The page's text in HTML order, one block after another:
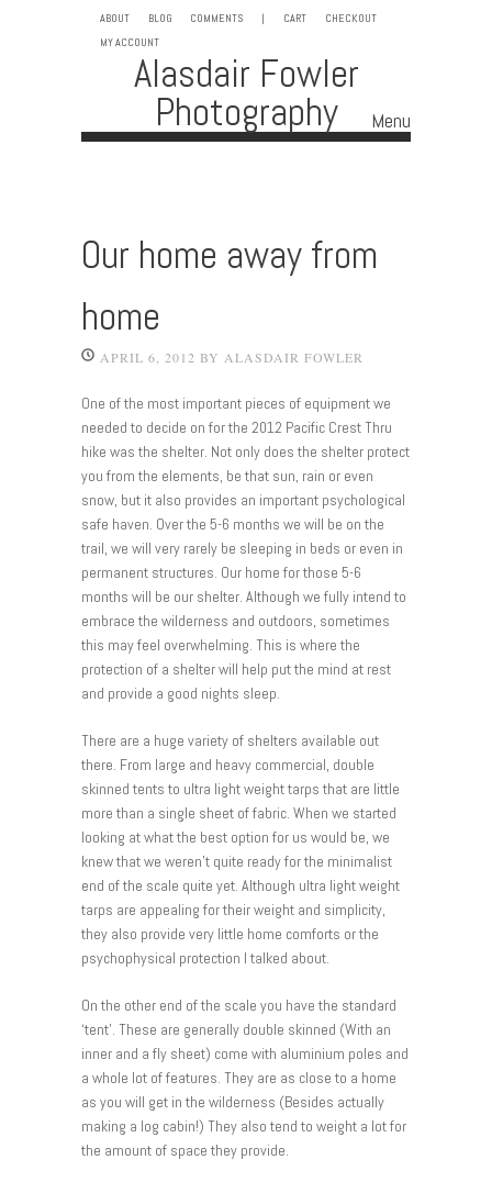
ABOUT BLOG COMMENTS | CART
CHECKOUT
MY ACCOUNT
Alasdair Fowler
Photography Menu
Our home away from
home
APRIL 6, 2012 BY ALASDAIR FOWLER
One of the most important pieces of equipment we
needed to decide on for the 2012 Pacific Crest Thru
hike was the shelter. Not only does the shelter protect
you from the elements, be that sun, rain or even
snow, but it also provides an important psychological
safe haven. Over the 5-6 months we will be on the
trail, we will very rarely be sleeping in beds or even in
permanent structures. Our home for those 5-6
months will be our shelter. Although we fully intend to
embrace the wilderness and outdoors, sometimes
this may feel overwhelming. This is where the
protection of a shelter will help put the mind at rest
and provide a good nights sleep.
There are a huge variety of shelters available out
there. From large and heavy commercial, double
skinned tents to ultra light weight tarps that are little
more than a single sheet of fabric. When we started
looking at what the best option for us would be, we
knew that we weren’t quite ready for the minimalist
end of the scale quite yet. Although ultra light weight
tarps are appealing for their weight and simplicity,
they also provide very little home comforts or the
psychophysical protection I talked about.
On the other end of the scale you have the standard
‘tent’. These are generally double skinned (With an
inner and a fly sheet) come with aluminium poles and
a whole lot of features. They are as close to a home
as you will get in the wilderness (Besides actually
making a log cabin!) They also tend to weight a lot for
the amount of space they provide.